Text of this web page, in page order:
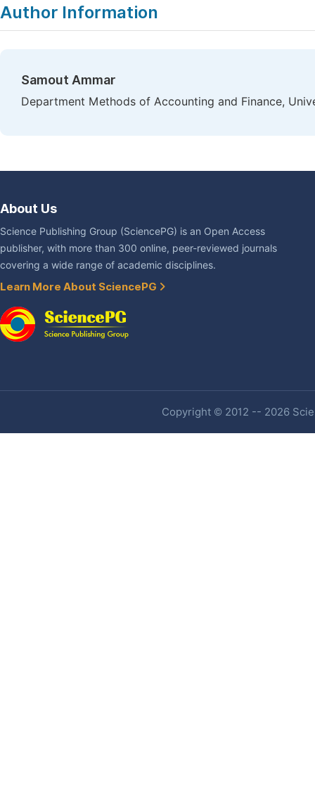
Author Information
Samout Ammar
Department Methods of Accounting and Finance,
About Us
Science Publishing Group (SciencePG) is an Open Access
publisher, with more than 300 online, peer-reviewed journals
covering a wide range of academic disciplines.
Learn More About SciencePG
Copyright © 2012 -- 2026